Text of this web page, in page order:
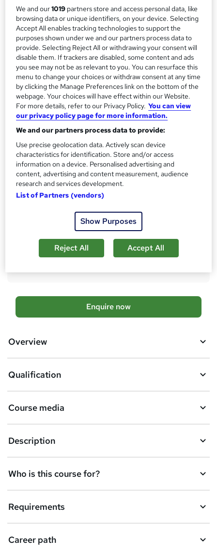
S
u
m
m
a
r
y
Price
Save 61%
£832inc VAT (was £2,187.50)
Offer ends 15 August 2026
Finance options
Pay for your course(s) with our flexible payment plan. Spread
the cost by making monthly payments...Read more
Study method
Online
Course format
W
h
t
'
s
t
h
s
?
Reading material
12 months·Self-paced
Qualification
Level 2 Diploma
Regulated qualification What's this?
Tutor is available to students
Compare
A
d
b
s
k
e
t
o
r
e
n
q
Enquire now
Overview
Qualification
Course media
Description
Who is this course for?
Requirements
Career path
We and our1019 partners store and access personal data, like
browsing data or unique identifiers, on your device. Selecting
Accept All enables tracking technologies to support the
purposes shown under we and our partners process data to
provide. Selecting Reject All or withdrawing your consent will
disable them. If trackers are disabled, some content and ads
you see may not be as relevant to you. You can resurface this
menu to change your choices or withdraw consent at any time
by clicking the Manage Preferences link on the bottom of the
webpage. Your choices will have effect within our Website.
For more details, refer to our Privacy Policy. You can view
our privacy policy page for more information.
We and our partners process data to provide:
Use precise geolocation data. Actively scan device
characteristics for identification. Store and/or access
information on a device. Personalised advertising and
content, advertising and content measurement, audience
research and services development.
List of Partners (vendors)
Show Purposes
Reject All Accept All